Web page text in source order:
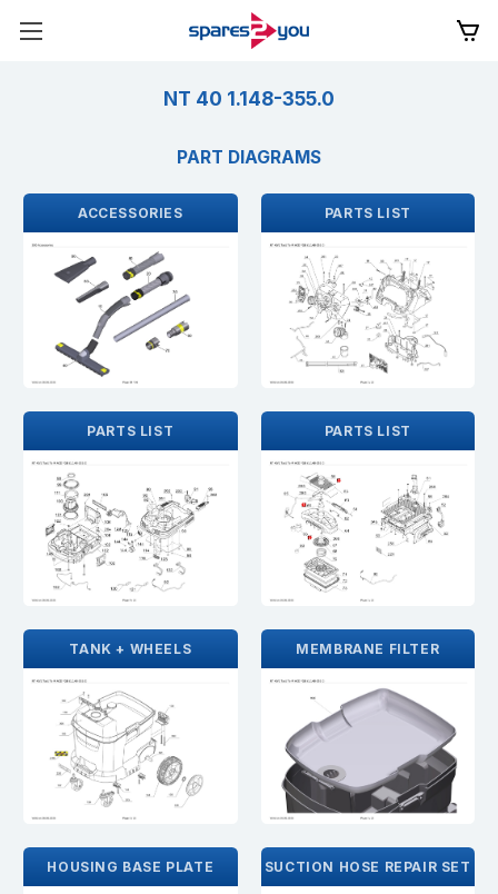
NT 40 1.148-355.0
PART DIAGRAMS
ACCESSORIES PARTS LIST
PARTS LIST PARTS LIST
TANK + WHEELS MEMBRANE FILTER
HOUSING BASE PLATE SUCTION HOSE REPAIR SET